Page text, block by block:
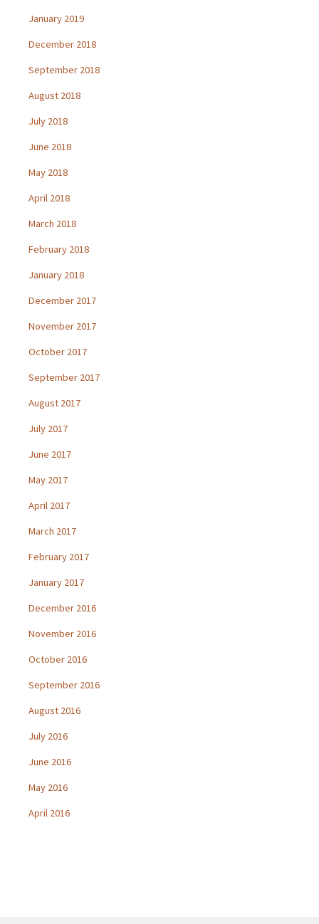
January 2019
December 2018
September 2018
August 2018
July 2018
June 2018
May 2018
April 2018
March 2018
February 2018
January 2018
December 2017
November 2017
October 2017
September 2017
August 2017
July 2017
June 2017
May 2017
April 2017
March 2017
February 2017
January 2017
December 2016
November 2016
October 2016
September 2016
August 2016
July 2016
June 2016
May 2016
April 2016